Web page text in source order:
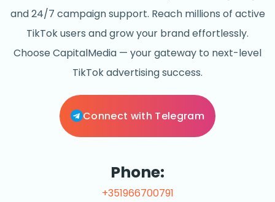
and 24/7 campaign support. Reach millions of active
TikTok users and grow your brand effortlessly.
Choose CapitalMedia — your gateway to next-level
TikTok advertising success.
Connect with Telegram
Phone:
+351966700791